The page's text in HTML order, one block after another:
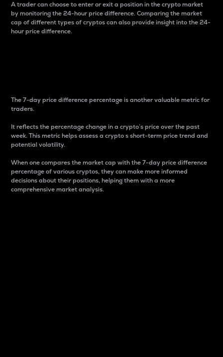
A trader can choose to enter or exit a position in the crypto market
by monitoring the 24-hour price difference. Comparing the market
cap of different types of cryptos can also provide insight into the 24-
hour price difference.
The 7-day price difference percentage is another valuable metric for
traders.
It reflects the percentage change in a crypto’s price over the past
week. This metric helps assess a crypto s short-term price trend and
potential volatility.
When one compares the market cap with the 7-day price difference
percentage of various cryptos, they can make more informed
decisions about their positions, helping them with a more
comprehensive market analysis.